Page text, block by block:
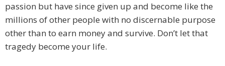
passion but have since given up and become like the
millions of other people with no discernable purpose
other than to earn money and survive. Don’t let that
tragedy become your life.